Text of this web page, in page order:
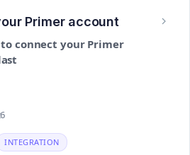
Primer account
connect your Primer
INTEGRATION